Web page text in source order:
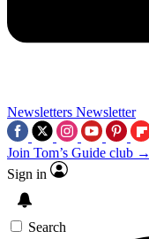
Newsletters Newsletter
Join Tom’s Guide club →
Sign in
Search